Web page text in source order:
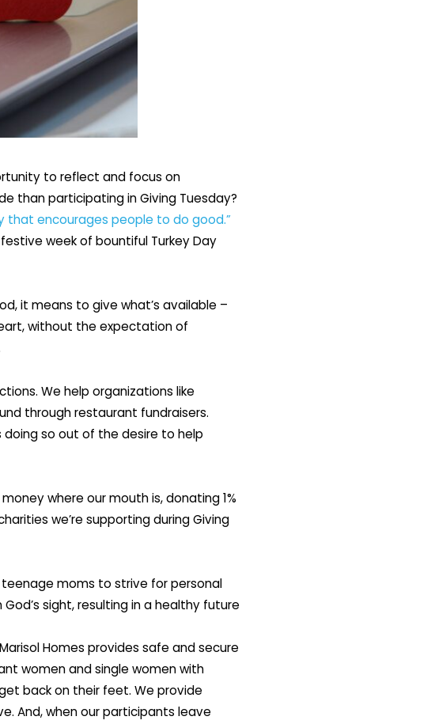
to reflect and focus on
than participating in Giving Tuesday?
that encourages people to do good.”
week of bountiful Turkey Day
it means to give what’s available –
without the expectation of
We help organizations like
through restaurant fundraisers.
doing so out of the desire to help
where our mouth is, donating 1%
we’re supporting during Giving
moms to strive for personal
sight, resulting in a healthy future
Homes provides safe and secure
women and single women with
back on their feet. We provide
And, when our participants leave